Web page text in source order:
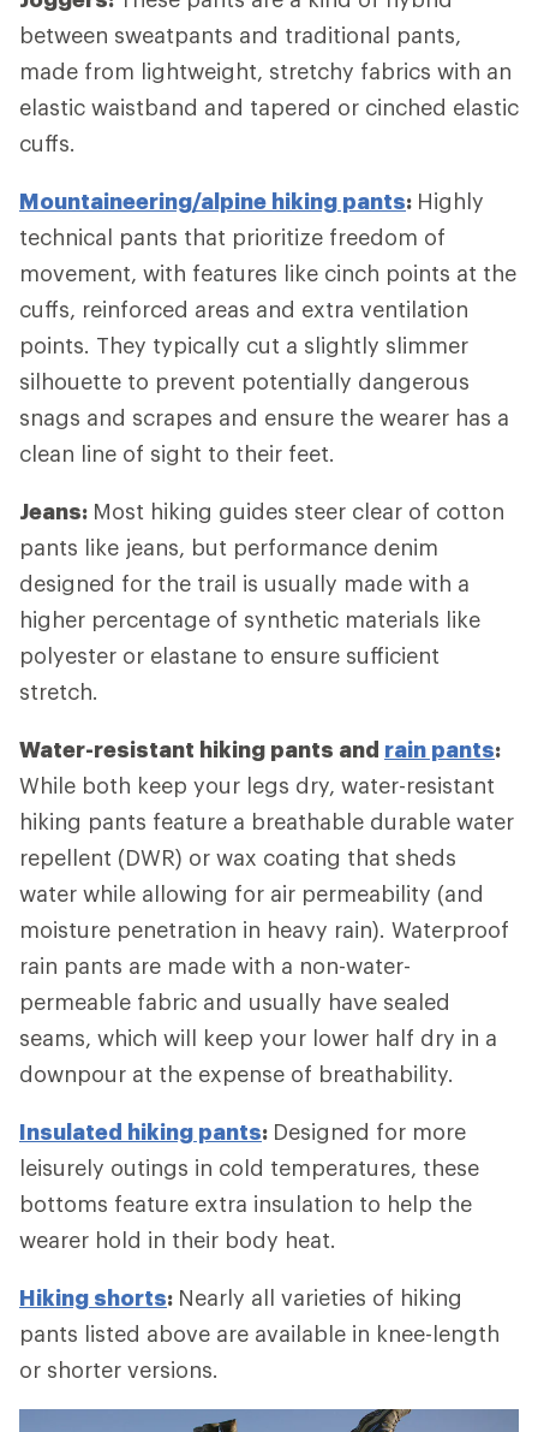
between sweatpants and traditional pants,
made from lightweight, stretchy fabrics with an
elastic waistband and tapered or cinched elastic
cuffs.
Mountaineering/alpine hiking pants: Highly
technical pants that prioritize freedom of
movement, with features like cinch points at the
cuffs, reinforced areas and extra ventilation
points. They typically cut a slightly slimmer
silhouette to prevent potentially dangerous
snags and scrapes and ensure the wearer has a
clean line of sight to their feet.
Jeans: Most hiking guides steer clear of cotton
pants like jeans, but performance denim
designed for the trail is usually made with a
higher percentage of synthetic materials like
polyester or elastane to ensure sufficient
stretch.
Water-resistant hiking pants and rain pants:
While both keep your legs dry, water-resistant
hiking pants feature a breathable durable water
repellent (DWR) or wax coating that sheds
water while allowing for air permeability (and
moisture penetration in heavy rain). Waterproof
rain pants are made with a non-water-
permeable fabric and usually have sealed
seams, which will keep your lower half dry in a
downpour at the expense of breathability.
Insulated hiking pants: Designed for more
leisurely outings in cold temperatures, these
bottoms feature extra insulation to help the
wearer hold in their body heat.
Hiking shorts: Nearly all varieties of hiking
pants listed above are available in knee-length
or shorter versions.